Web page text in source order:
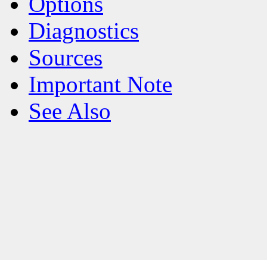
Diagnostics
Sources
Important Note
See Also